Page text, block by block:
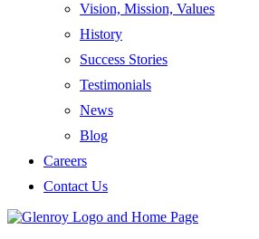
Vision, Mission, Values
History
Success Stories
Testimonials
News
Blog
Careers
Contact Us